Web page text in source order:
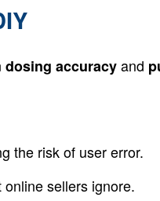
dosing accuracyand
the risk of user error.
sellers ignore.